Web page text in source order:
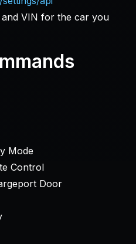
VIN for the car you
Mode
Control
Door